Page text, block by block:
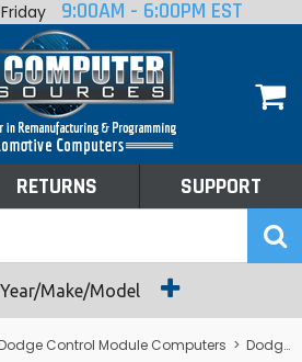
9:00AM - 6:00PM EST
RETURNS SUPPORT
Make/Model
Control Module Computers > Dodge PCM/ECM/ECU - Engine Computers